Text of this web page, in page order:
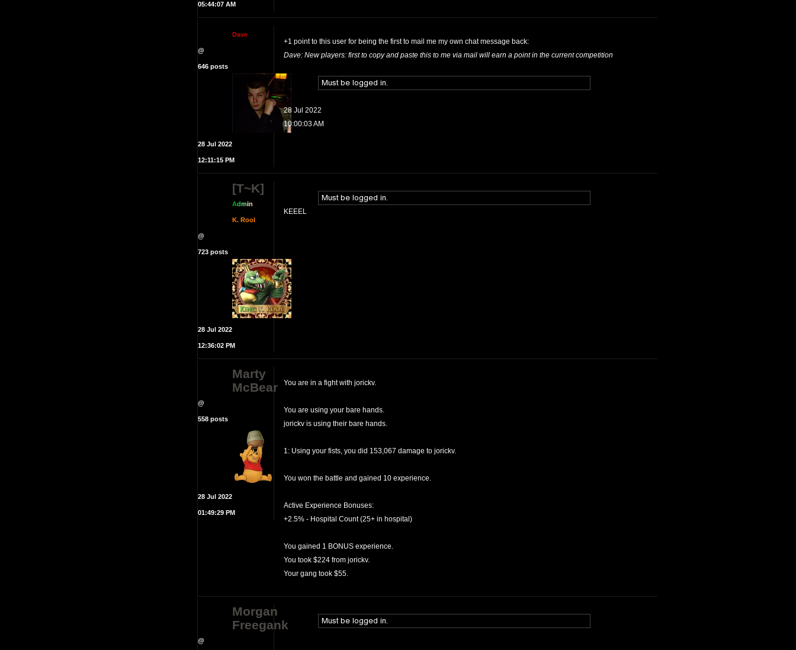
05:44:07 AM
Dave
@
646 posts
28 Jul 2022
12:11:15 PM
+1 point to this user for being the first to mail me my own chat message back:
Dave: New players: first to copy and paste this to me via mail will earn a point in the current competition
28 Jul 2022
10:00:03 AM
[T~K]
Admin
K. Rool
@
723 posts
28 Jul 2022
12:36:02 PM
KEEEL
Marty
McBear
@
558 posts
28 Jul 2022
01:49:29 PM
You are in a fight with jorickv.
You are using your bare hands.
jorickv is using their bare hands.
1: Using your fists, you did 153,067 damage to jorickv.
You won the battle and gained 10 experience.
Active Experience Bonuses:
+2.5% - Hospital Count (25+ in hospital)
You gained 1 BONUS experience.
You took $224 from jorickv.
Your gang took $55.
Morgan
Freegank
@